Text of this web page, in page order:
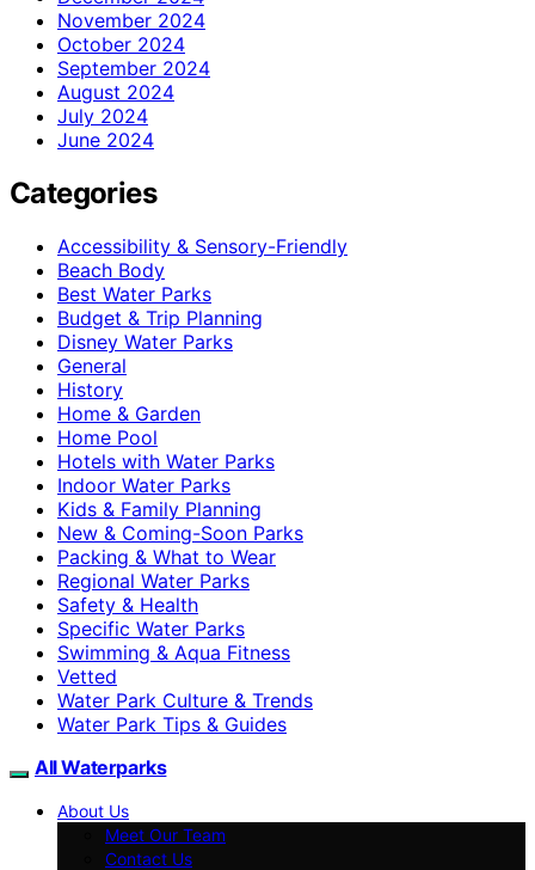
November 2024
October 2024
September 2024
August 2024
July 2024
June 2024
Categories
Accessibility & Sensory-Friendly
Beach Body
Best Water Parks
Budget & Trip Planning
Disney Water Parks
General
History
Home & Garden
Home Pool
Hotels with Water Parks
Indoor Water Parks
Kids & Family Planning
New & Coming-Soon Parks
Packing & What to Wear
Regional Water Parks
Safety & Health
Specific Water Parks
Swimming & Aqua Fitness
Vetted
Water Park Culture & Trends
Water Park Tips & Guides
All Waterparks
About Us
Meet Our Team
Contact Us